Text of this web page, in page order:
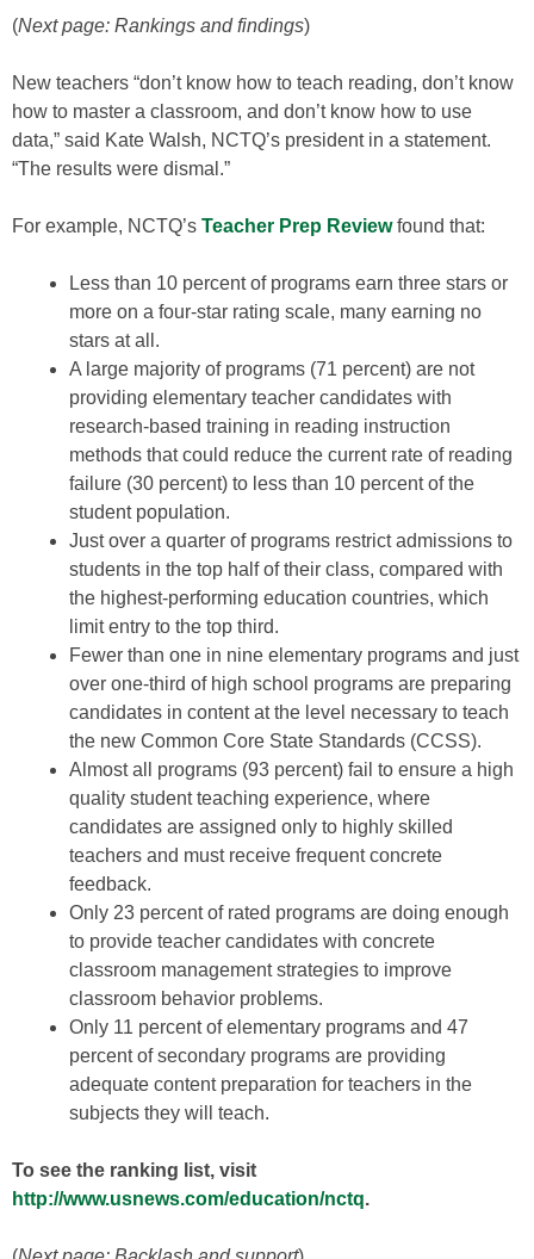
(Next page: Rankings and findings)
New teachers “don’t know how to teach reading, don’t know
how to master a classroom, and don’t know how to use
data,” said Kate Walsh, NCTQ’s president in a statement.
“The results were dismal.”
For example, NCTQ’s Teacher Prep Reviewfound that:
Less than 10 percent of programs earn three stars or
more on a four-star rating scale, many earning no
stars at all.
A large majority of programs (71 percent) are not
providing elementary teacher candidates with
research-based training in reading instruction
methods that could reduce the current rate of reading
failure (30 percent) to less than 10 percent of the
student population.
Just over a quarter of programs restrict admissions to
students in the top half of their class, compared with
the highest-performing education countries, which
limit entry to the top third.
Fewer than one in nine elementary programs and just
over one-third of high school programs are preparing
candidates in content at the level necessary to teach
the new Common Core State Standards (CCSS).
Almost all programs (93 percent) fail to ensure a high
quality student teaching experience, where
candidates are assigned only to highly skilled
teachers and must receive frequent concrete
feedback.
Only 23 percent of rated programs are doing enough
to provide teacher candidates with concrete
classroom management strategies to improve
classroom behavior problems.
Only 11 percent of elementary programs and 47
percent of secondary programs are providing
adequate content preparation for teachers in the
subjects they will teach.
To see the ranking list, visit
http://www.usnews.com/education/nctq.